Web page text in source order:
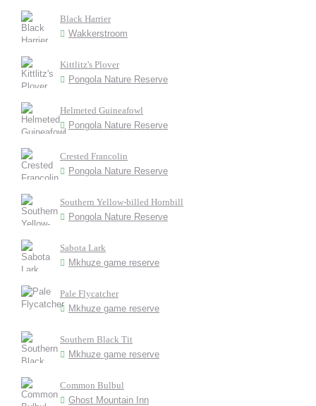
Black Harrier
Wakkerstroom
Kittlitz's Plover
Pongola Nature Reserve
Helmeted Guineafowl
Pongola Nature Reserve
Crested Francolin
Pongola Nature Reserve
Southern Yellow-billed Hornbill
Pongola Nature Reserve
Sabota Lark
Mkhuze game reserve
Pale Flycatcher
Mkhuze game reserve
Southern Black Tit
Mkhuze game reserve
Common Bulbul
Ghost Mountain Inn